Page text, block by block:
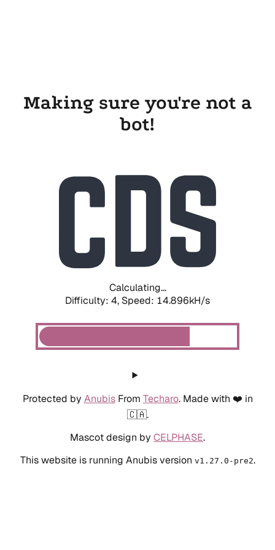
Making sure you're not a
bot!
Calculating...
Difficulty: 4, Speed: 14.896kH/s
Protected by AnubisFrom Techaro. Made with ❤️ in
🇨🇦.
Mascot design by CELPHASE.
This website is running Anubis version v1.27.0-pre2.